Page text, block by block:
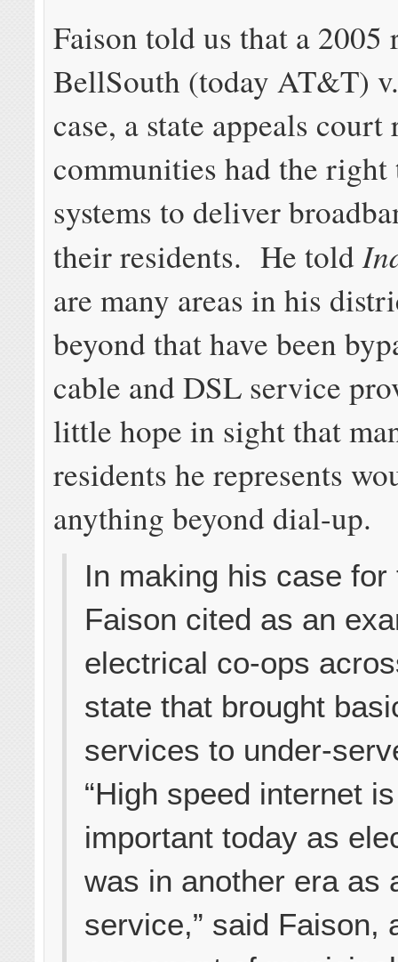
Faison told us that a
BellSouth (today AT&T)
case, a state appeals
communities had the
systems to deliver
their residents. He told
are many areas in his
beyond that have been
cable and DSL service
little hope in sight that
residents he represents
anything beyond dial-up.
In making his case for
Faison cited as an
electrical co-ops
state that brought
services to under-
“High speed internet
important today as
was in another era as
service,” said Faison,